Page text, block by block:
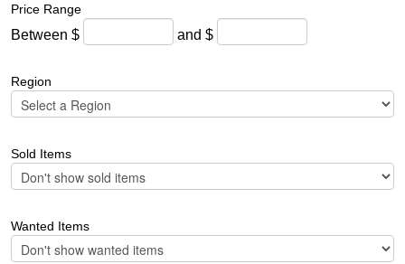
Price Range
Between $ and $
Region
Sold Items
Wanted Items